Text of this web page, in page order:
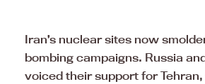
Iran’s nuclear sites now
bombing campaigns. Russia
voiced their support for Tehran,